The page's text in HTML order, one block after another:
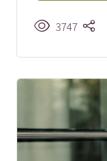
3747